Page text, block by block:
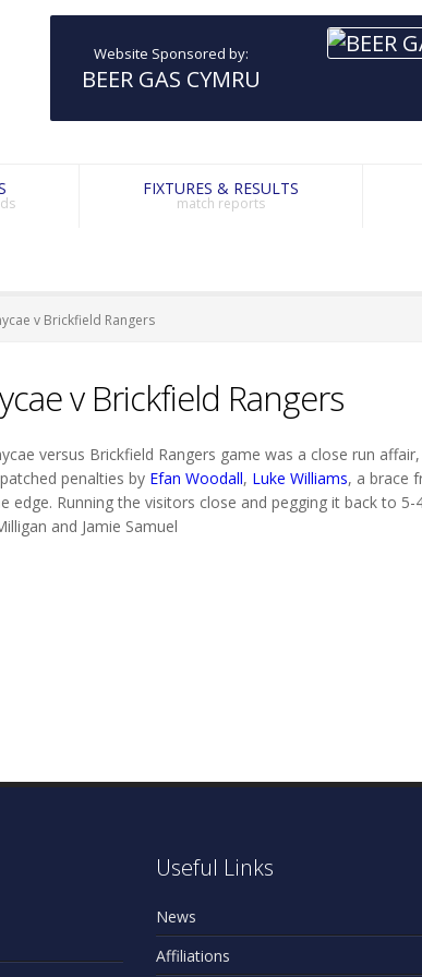
Website Sponsored by:
BEER GAS CYMRU
FIXTURES & RESULTS
match reports
v Brickfield Rangers
v Brickfield Rangers
versus Brickfield Rangers game was a close run
penalties by Efan Woodall, Luke Williams, a brace
edge. Running the visitors close and pegging it back to
and Jamie Samuel
Useful Links
News
Affiliations